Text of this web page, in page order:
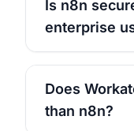
Is n8n
enterprise
Does
than n8n?